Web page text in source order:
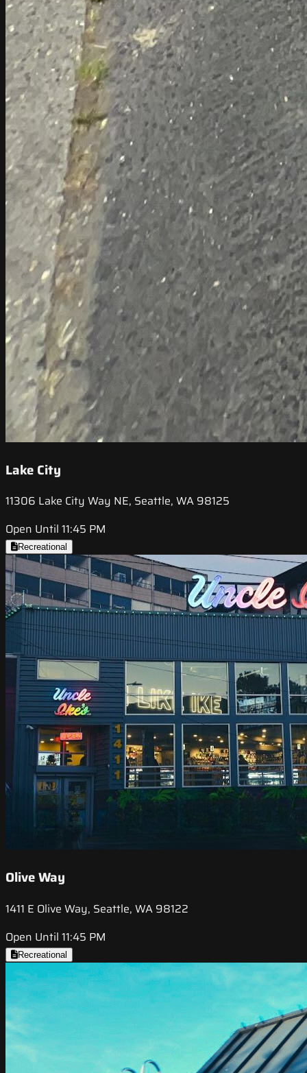
Lake City
11306 Lake City Way NE, Seattle, WA 98125
Open Until 11:45 PM
Recreational
Olive Way
1411 E Olive Way, Seattle, WA 98122
Open Until 11:45 PM
Recreational